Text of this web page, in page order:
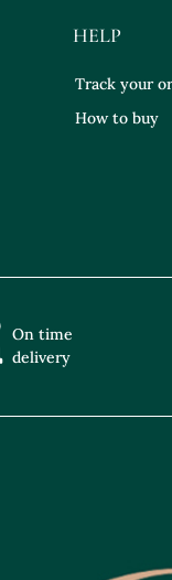
HELP
Track your
How to buy
On time
delivery